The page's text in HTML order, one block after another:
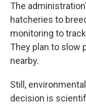
The
hatcheries to
monitoring to
They plan to slow
nearby.
Still,
decision is